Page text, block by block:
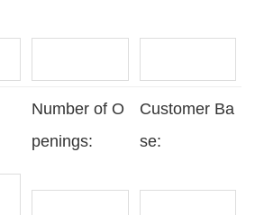
Number of O
penings:
Customer Ba
se: